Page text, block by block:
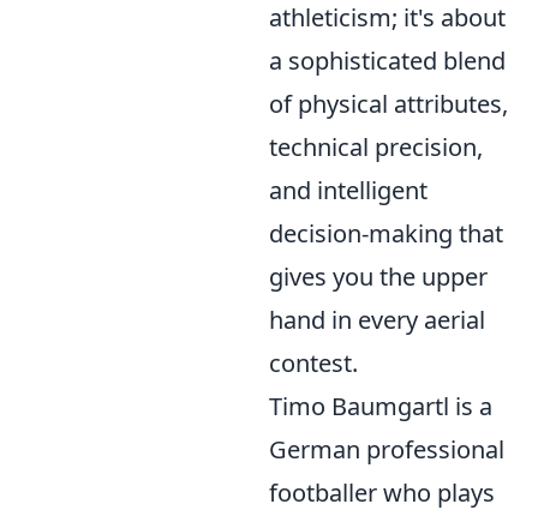
athleticism; it's about
a sophisticated blend
of physical attributes,
technical precision,
and intelligent
decision-making that
gives you the upper
hand in every aerial
contest.
Timo Baumgartl is a
German professional
footballer who plays